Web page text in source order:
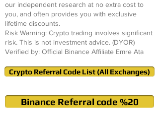
our independent research at no extra cost to
you, and often provides you with exclusive
lifetime discounts.
Risk Warning: Crypto trading involves significant
risk. This is not investment advice. (DYOR)
Verified by: Official Binance Affiliate Emre Ata
Crypto Referral Code List (All Exchanges)
Binance Referral code %20